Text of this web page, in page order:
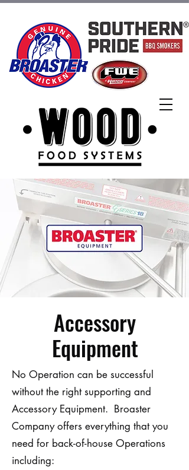
Accessory
Equipment
No Operation can be successful
without the right supporting and
Accessory Equipment. Broaster
Company offers everything that you
need for back-of-house Operations
including: